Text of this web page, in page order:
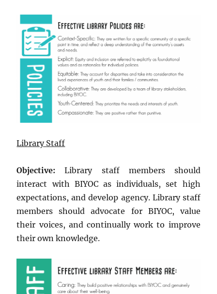
Library Staff
Objective: Library staff members should
interact with BIYOC as individuals, set high
expectations, and develop agency. Library staff
members should advocate for BIYOC, value
their voices, and continually work to improve
their own knowledge.